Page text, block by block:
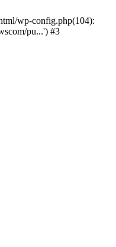
wp-config.php(104):
pu...') #3